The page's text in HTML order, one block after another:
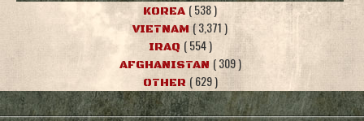
KOREA ( 538 )
VIETNAM ( 3,371 )
IRAQ ( 554 )
AFGHANISTAN ( 309 )
OTHER ( 629 )